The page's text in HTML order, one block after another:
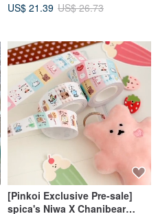
US$ 21.39 US$ 26.73
[Pinkoi Exclusive Pre-sale]
spica's Niwa X Chanibear